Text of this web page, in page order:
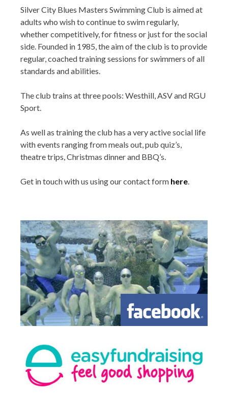
Silver City Blues Masters Swimming Club is aimed at
adults who wish to continue to swim regularly,
whether competitively, for fitness or just for the social
side. Founded in 1985, the aim of the club is to provide
regular, coached training sessions for swimmers of all
standards and abilities.
The club trains at three pools: Westhill, ASV and RGU
Sport.
As well as training the club has a very active social life
with events ranging from meals out, pub quiz’s,
theatre trips, Christmas dinner and BBQ’s.
Get in touch with us using our contact form here.